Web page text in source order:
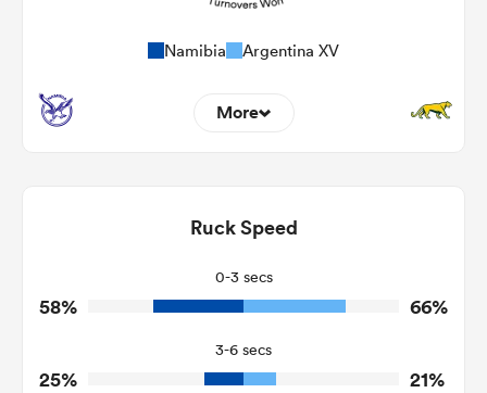
Namibia Argentina XV
More
Tackles Made
Tackles Missed
5
5
4
1
Ruck Speed
0-3 secs
58% 66%
3-6 secs
25% 21%